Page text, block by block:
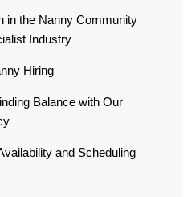
in the Nanny Community
Industry
Hiring
Balance with Our
and Scheduling